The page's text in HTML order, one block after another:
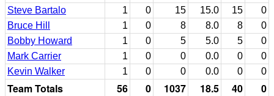
Steve Bartalo
1 0 15 15.0 15
0
Bruce Hill
1 0 8 8.0 8
0
Bobby Howard
1 0 5 5.0 5
0
Mark Carrier
1 0 0 0.0 0
0
Kevin Walker
1 0 0 0.0 0 0
Team Totals 56 0 1037 18.5 40
0